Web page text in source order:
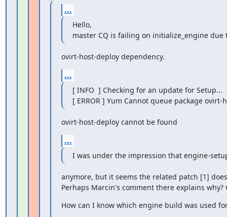
...
Hello,
master CQ is failing on initialize_engine due
ovirt-host-deploy dependency.
...
[ INFO  ] Checking for an update for Setup...
[ ERROR ] Yum Cannot queue package ovirt-
ovirt-host-deploy cannot be found
...
I was under the impression that engine-
anymore, but it seems the related patch [1]
Perhaps Marcin's comment there explains why?
How can I know which engine build was used